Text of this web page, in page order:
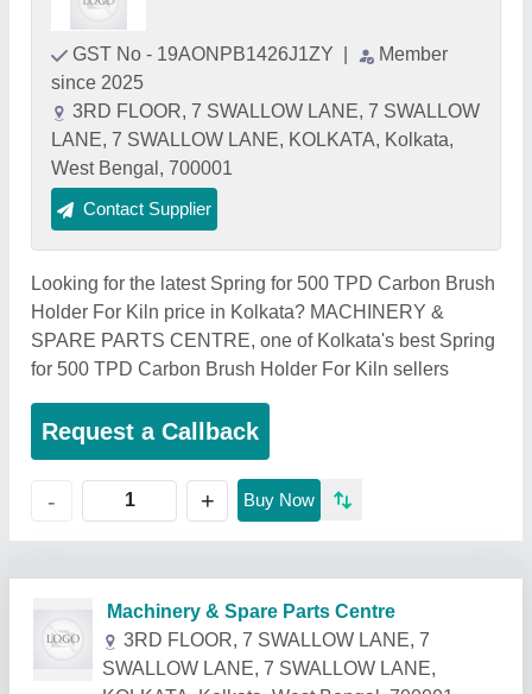
GST No - 19AONPB1426J1ZY
Member
since 2025
3RD FLOOR, 7 SWALLOW LANE, 7 SWALLOW
LANE, 7 SWALLOW LANE, KOLKATA, Kolkata,
West Bengal, 700001
Contact Supplier
Looking for the latest Spring for 500 TPD Carbon Brush
Holder For Kiln price in Kolkata? MACHINERY &
SPARE PARTS CENTRE, one of Kolkata's best Spring
for 500 TPD Carbon Brush Holder For Kiln sellers
Request a Callback
- + Buy Now
Related Products Show More